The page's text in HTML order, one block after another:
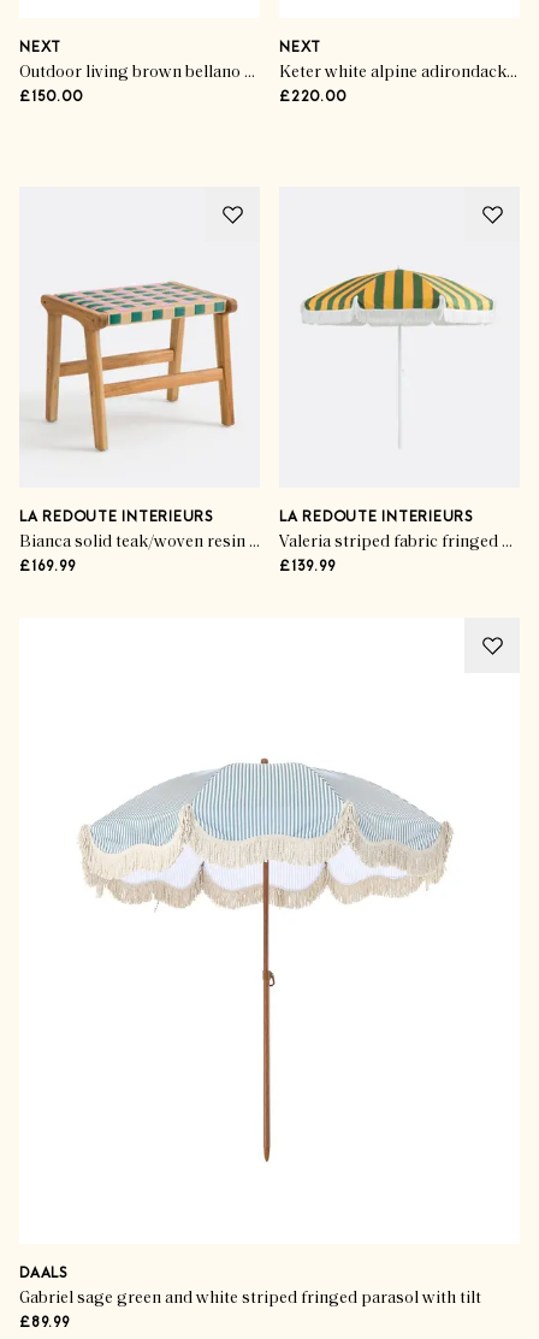
NEXT
Outdoor living brown bellano wicker bistro set
£150.00
NEXT
Keter white alpine adirondack garden chairs (set of 2)
£220.00
LA REDOUTE INTERIEURS
Bianca solid teak/woven resin stool
£169.99
LA REDOUTE INTERIEURS
Valeria striped fabric fringed parasol
£139.99
DAALS
Gabriel sage green and white striped fringed parasol with tilt
£89.99